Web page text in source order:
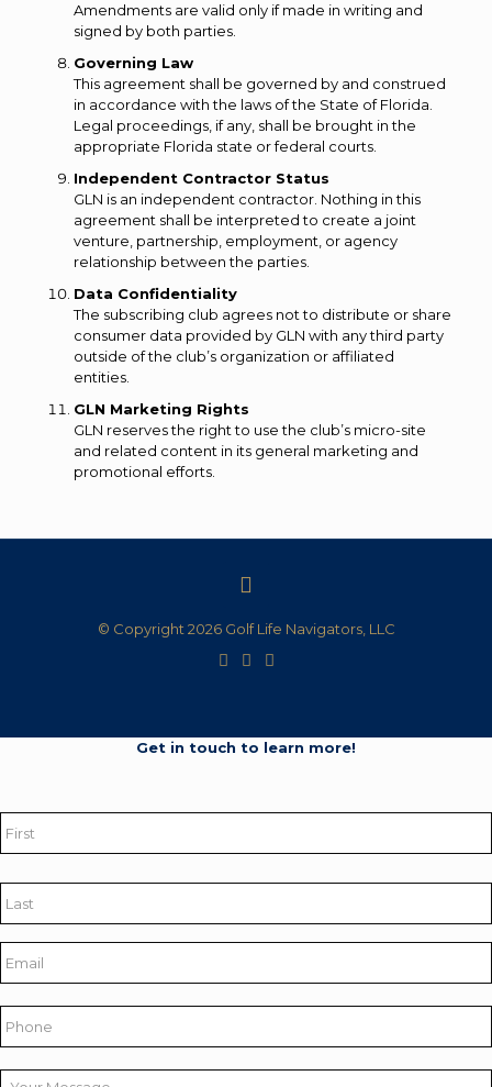
Amendments are valid only if made in writing and
signed by both parties.
Governing Law
This agreement shall be governed by and construed
in accordance with the laws of the State of Florida.
Legal proceedings, if any, shall be brought in the
appropriate Florida state or federal courts.
Independent Contractor Status
GLN is an independent contractor. Nothing in this
agreement shall be interpreted to create a joint
venture, partnership, employment, or agency
relationship between the parties.
Data Confidentiality
The subscribing club agrees not to distribute or share
consumer data provided by GLN with any third party
outside of the club’s organization or affiliated
entities.
GLN Marketing Rights
GLN reserves the right to use the club’s micro-site
and related content in its general marketing and
promotional efforts.
© Copyright 2026 Golf Life Navigators, LLC
Get in touch to learn more!
Name *
Last
Email
Phone
Your